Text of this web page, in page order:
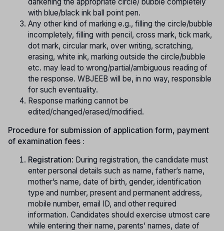
with blue/black ink ball point pen.
Any other kind of marking e.g., filling the circle/bubble
incompletely, filling with pencil, cross mark, tick mark,
dot mark, circular mark, over writing, scratching,
erasing, white ink, marking outside the circle/bubble
etc. may lead to wrong/partial/ambiguous reading of
the response. WBJEEB will be, in no way, responsible
for such eventuality.
Response marking cannot be
edited/changed/erased/modified.
Procedure for submission of application form, payment
of examination fees :
Registration: During registration, the candidate must
enter personal details such as name, father’s name,
mother’s name, date of birth, gender, identification
type and number, present and permanent address,
mobile number, email ID, and other required
information. Candidates should exercise utmost care
while entering their name, parents’ names, date of